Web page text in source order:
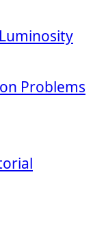
Problems